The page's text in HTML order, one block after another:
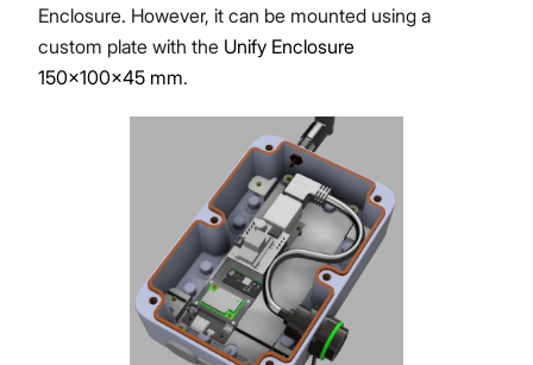
Enclosure. However, it can be mounted using a
custom plate with the Unify Enclosure
150x100x45 mm.